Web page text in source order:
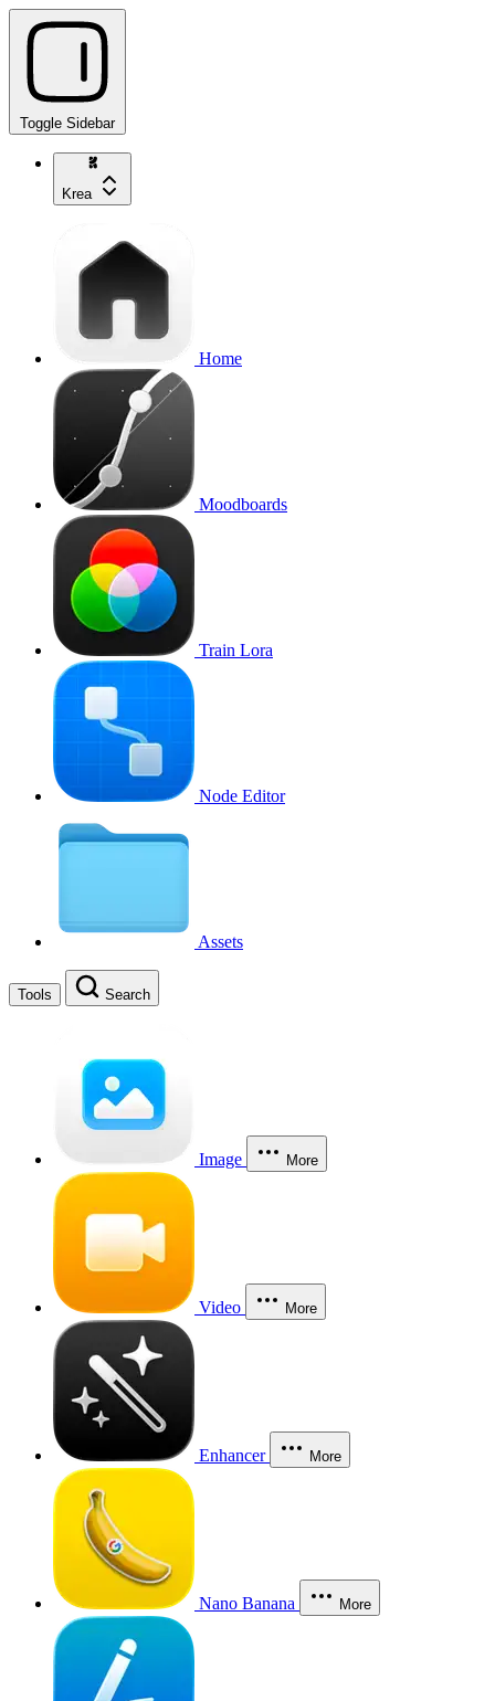
Toggle Sidebar
Krea
Home
Moodboards
Train Lora
Node Editor
Assets
Tools Search
Image More
Video More
Enhancer More
Nano Banana More